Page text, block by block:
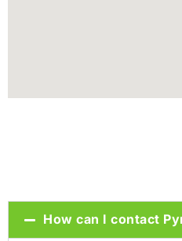
How can I contact